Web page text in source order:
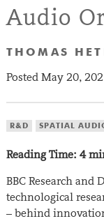
Audio
THOMAS
Posted May 20,
R&D SPATIAL
Reading Time: 4
BBC Research
technological
– behind